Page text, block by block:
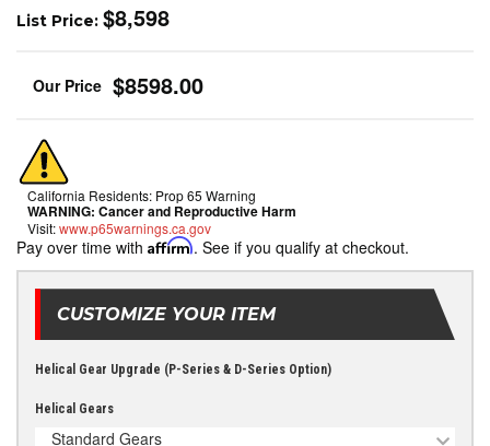
List Price: $8,598
$8598.00
California Residents: Prop 65 Warning
WARNING: Cancer and Reproductive Harm
Visit:www.p65warnings.ca.gov
Pay over time with Affirm. See if you qualify at checkout.
CUSTOMIZE YOUR ITEM
Helical Gear Upgrade (P-Series & D-Series Option)
Helical Gears
Standard Gears